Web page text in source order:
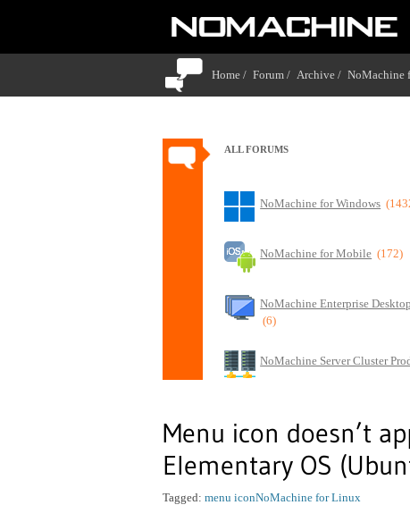
Home / Forum / Archive / NoMachine
ALL FORUMS
NoMachine for Windows
NoMachine for Mobile (172)
NoMachine Enterprise
(6)
NoMachine Server Cluster
Menu icon doesn’t
Elementary OS
NoMachine for Linux
Tagged: menu icon